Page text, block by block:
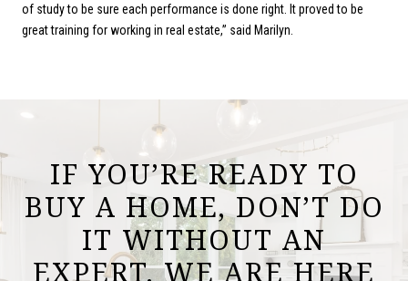
of study to be sure each performance is done right. It proved to be
great training for working in real estate,” said Marilyn.
IF YOU’RE READY TO
BUY A HOME, DON’T DO
IT WITHOUT AN
EXPERT. WE ARE HERE